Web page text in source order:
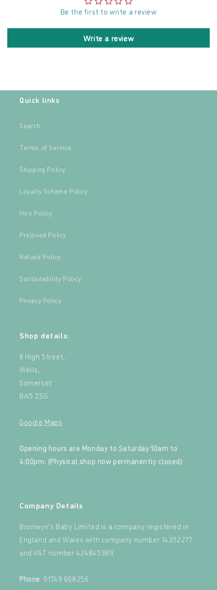
Be the first to write a review
Write a review
Quick links
Search
Terms of Service
Shipping Policy
Loyalty Scheme Policy
Hire Policy
Preloved Policy
Refund Policy
Sustainability Policy
Privacy Policy
Shop details:
8 High Street,
Wells,
Somerset
BA5 2SG
Google Maps
Opening hours are Monday to Saturday 10am to
4:00pm. (Physical shop now permanently closed)
Company Details
Bronwyn's Baby Limited is a company registered in
England and Wales with company number 14352277
and VAT number 424845389.‍
Phone: 01749 608256